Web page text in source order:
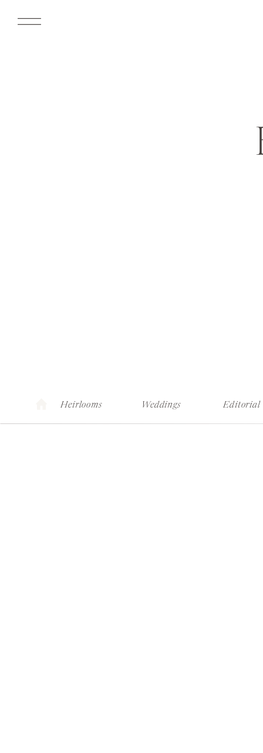
Heirlooms Weddings Editorial